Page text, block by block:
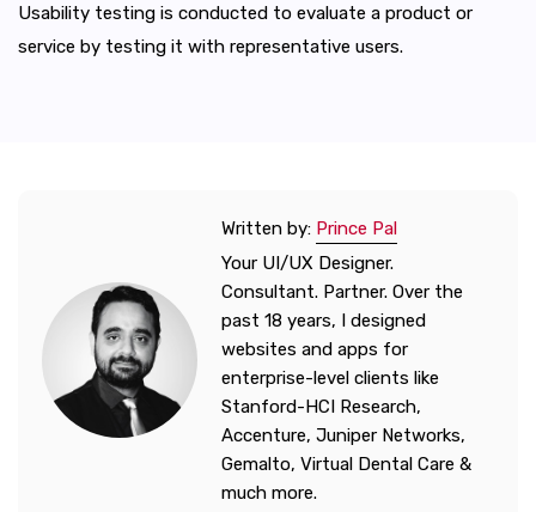
Usability testing is conducted to evaluate a product or
service by testing it with representative users.
Written by: Prince Pal
Your UI/UX Designer.
Consultant. Partner. Over the
past 18 years, I designed
websites and apps for
enterprise-level clients like
Stanford-HCI Research,
Accenture, Juniper Networks,
Gemalto, Virtual Dental Care &
much more.